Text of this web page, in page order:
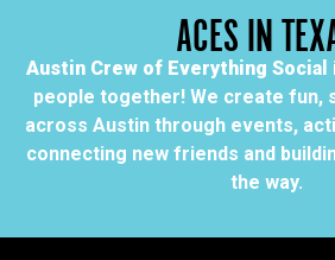
ACES IN
Austin Crew of Everything Social
people together! We create fun,
across Austin through events,
connecting new friends and
the way.